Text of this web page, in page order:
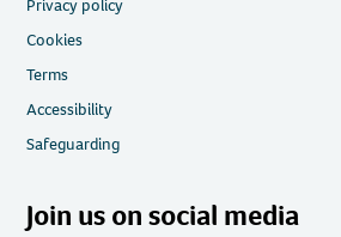
Privacy policy
Cookies
Terms
Accessibility
Safeguarding
Join us on social media